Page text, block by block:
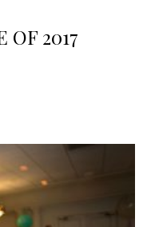
OF 2017